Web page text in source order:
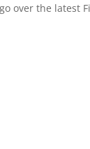
over the latest